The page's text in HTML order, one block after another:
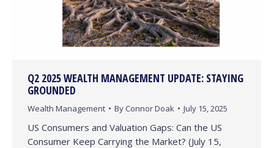
Q2 2025 WEALTH MANAGEMENT UPDATE: STAYING
GROUNDED
Wealth Management By Connor Doak July 15, 2025
US Consumers and Valuation Gaps: Can the US
Consumer Keep Carrying the Market? (July 15,